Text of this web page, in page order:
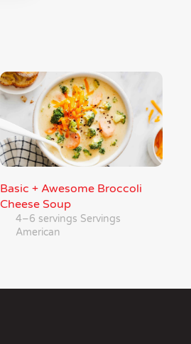
Basic + Awesome Broccoli
Cheese Soup
4–6 servings Servings
American